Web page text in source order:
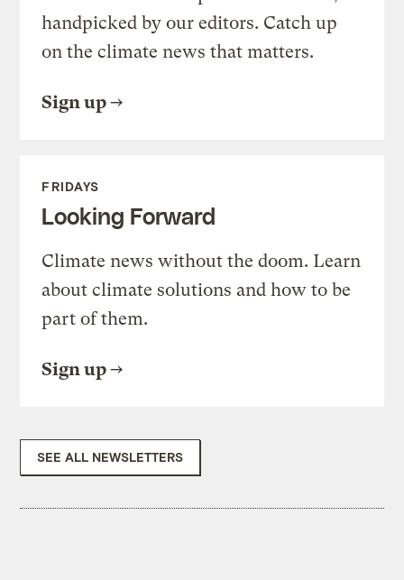
handpicked by our editors. Catch up
on the climate news that matters.
Sign up
FRIDAYS
Looking Forward
Climate news without the doom. Learn
about climate solutions and how to be
part of them.
Sign up
SEE ALL NEWSLETTERS